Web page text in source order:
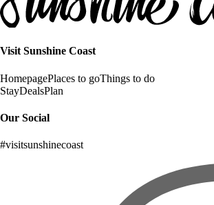
Visit Sunshine Coast
HomepagePlaces to goThings to do
StayDealsPlan
Our Social
#visitsunshinecoast